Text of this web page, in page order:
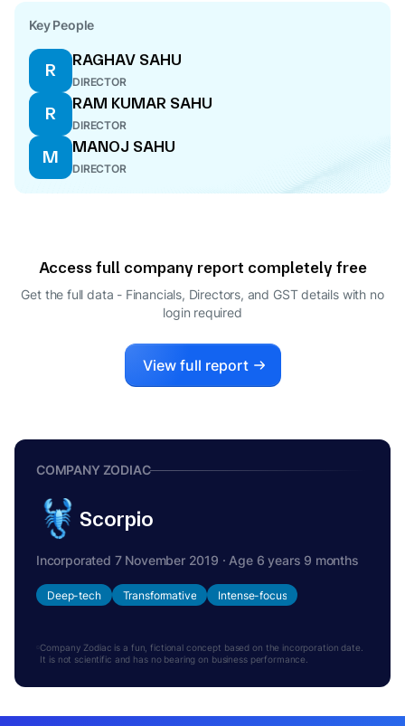
Key People
R
RAGHAV SAHU
DIRECTOR
R
RAM KUMAR SAHU
DIRECTOR
M
MANOJ SAHU
DIRECTOR
Access full company report completely free
Get the full data - Financials, Directors, and GST details with no
login required
View full report
COMPANY ZODIAC
Scorpio
Incorporated 7 November 2019 · Age 6 years 9 months
Deep-tech Transformative Intense-focus
Company Zodiac is a fun, fictional concept based on the incorporation date.
It is not scientific and has no bearing on business performance.